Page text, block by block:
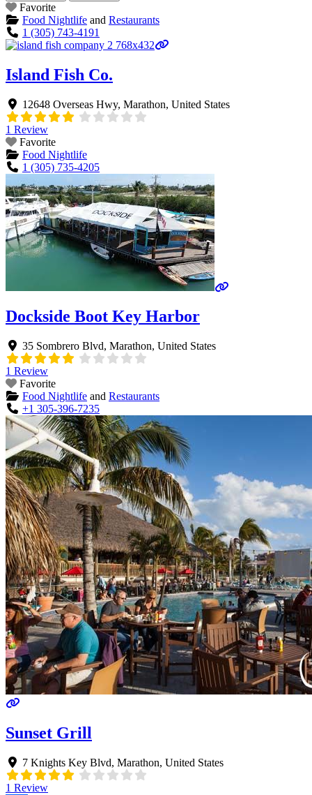
Favorite
Food Nightlife and Restaurants
1 (305) 743-4191
Island Fish Co.
12648 Overseas Hwy, Marathon, United States
1 Review
Favorite
Food Nightlife
1 (305) 735-4205
Dockside Boot Key Harbor
35 Sombrero Blvd, Marathon, United States
1 Review
Favorite
Food Nightlife and Restaurants
+1 305-396-7235
Sunset Grill
7 Knights Key Blvd, Marathon, United States
1 Review